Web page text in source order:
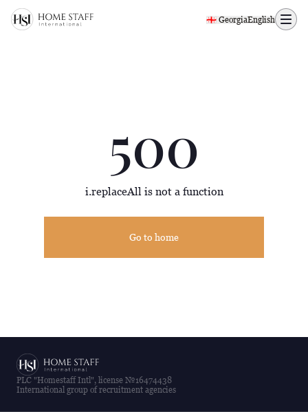
500 page
🇬🇪 GeorgiaEnglish
500
i.replaceAll is not a function
Go to home
PLC "Homestaff Intl", license №16474438
International group of recruitment agencies